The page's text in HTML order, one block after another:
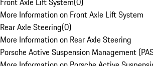
More Information on Front Axle Lift System
Rear Axle Steering(0)
More Information on Rear Axle Steering
Porsche Active Suspension Management